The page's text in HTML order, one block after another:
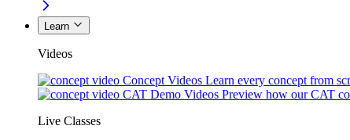
Learn
Videos
Concept Videos Learn every concept from
CAT Demo Videos Preview how our CAT
Live Classes